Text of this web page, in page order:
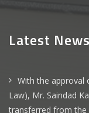
Latest News
With the
Law), Mr. Saindad
transferred from the